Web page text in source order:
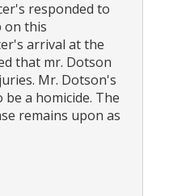
responded to
on this
arrival at the
that mr. Dotson
Mr. Dotson's
a homicide. The
remains upon as